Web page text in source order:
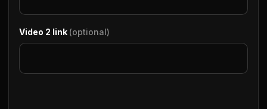
Video 2 link (optional)